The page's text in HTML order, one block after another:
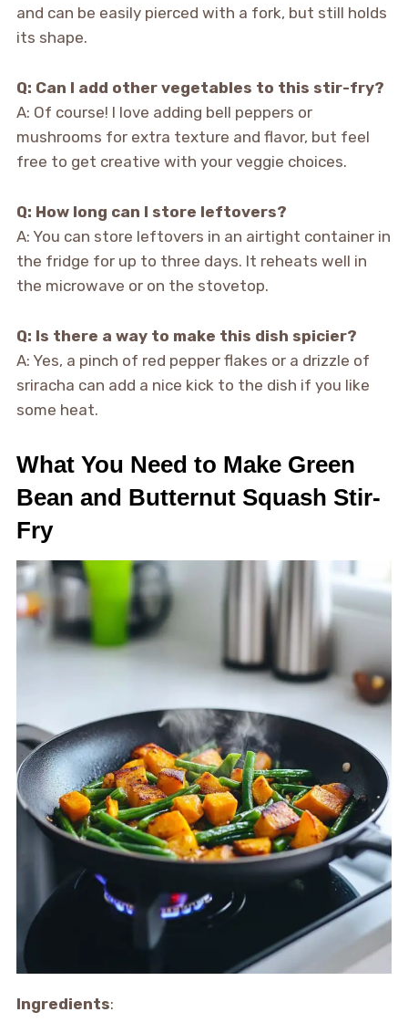
and can be easily pierced with a fork, but still holds
its shape.
Q: Can I add other vegetables to this stir-fry?
A: Of course! I love adding bell peppers or
mushrooms for extra texture and flavor, but feel
free to get creative with your veggie choices.
Q: How long can I store leftovers?
A: You can store leftovers in an airtight container in
the fridge for up to three days. It reheats well in
the microwave or on the stovetop.
Q: Is there a way to make this dish spicier?
A: Yes, a pinch of red pepper flakes or a drizzle of
sriracha can add a nice kick to the dish if you like
some heat.
What You Need to Make Green
Bean and Butternut Squash Stir-
Fry
Ingredients: